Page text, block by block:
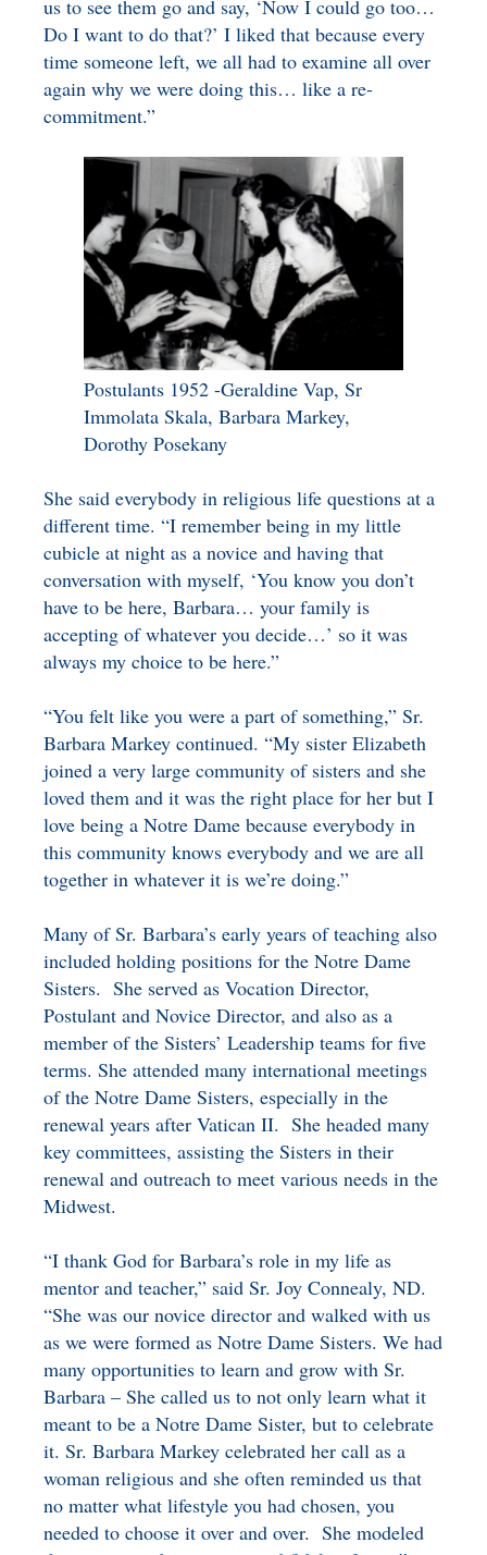
us to see them go and say, ‘Now I could go too…
Do I want to do that?’ I liked that because every
time someone left, we all had to examine all over
again why we were doing this… like a re-
commitment.”
Postulants 1952 -Geraldine Vap, Sr
Immolata Skala, Barbara Markey,
Dorothy Posekany
She said everybody in religious life questions at a
different time. “I remember being in my little
cubicle at night as a novice and having that
conversation with myself, ‘You know you don’t
have to be here, Barbara… your family is
accepting of whatever you decide…’ so it was
always my choice to be here.”
“You felt like you were a part of something,” Sr.
Barbara Markey continued. “My sister Elizabeth
joined a very large community of sisters and she
loved them and it was the right place for her but I
love being a Notre Dame because everybody in
this community knows everybody and we are all
together in whatever it is we’re doing.”
Many of Sr. Barbara’s early years of teaching also
included holding positions for the Notre Dame
Sisters. She served as Vocation Director,
Postulant and Novice Director, and also as a
member of the Sisters’ Leadership teams for five
terms. She attended many international meetings
of the Notre Dame Sisters, especially in the
renewal years after Vatican II. She headed many
key committees, assisting the Sisters in their
renewal and outreach to meet various needs in the
Midwest.
“I thank God for Barbara’s role in my life as
mentor and teacher,” said Sr. Joy Connealy, ND.
“She was our novice director and walked with us
as we were formed as Notre Dame Sisters. We had
many opportunities to learn and grow with Sr.
Barbara – She called us to not only learn what it
meant to be a Notre Dame Sister, but to celebrate
it. Sr. Barbara Markey celebrated her call as a
woman religious and she often reminded us that
no matter what lifestyle you had chosen, you
needed to choose it over and over. She modeled